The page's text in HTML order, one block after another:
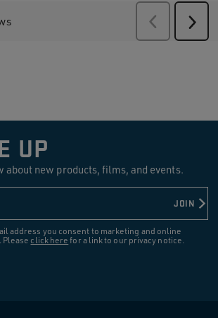
Previous Next
UP
about new products, films, and events.
JOIN
address you consent to marketing and online
Please click here for a link to our privacy notice.